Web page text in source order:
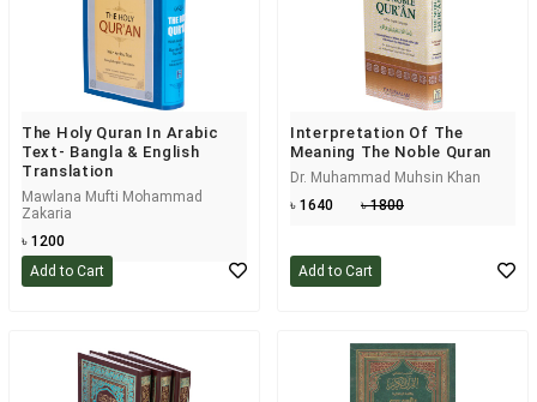
The Holy Quran In Arabic
Text- Bangla & English
Translation
Mawlana Mufti Mohammad
Zakaria
৳ 1200
Add to Cart
Interpretation Of The
Meaning The Noble Quran
Dr. Muhammad Muhsin Khan
৳ 1640
৳ 1800
Add to Cart